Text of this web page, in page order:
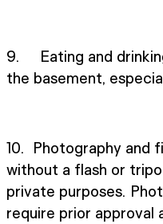
9. Eating and
the basement,
10. Photography and
without a flash or
private purposes.
require prior approval